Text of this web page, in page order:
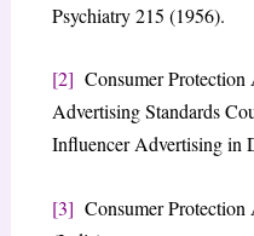
Psychiatry 215 (1956).
[2] Consumer
Advertising Standards
Influencer Advertising in
[3] Consumer